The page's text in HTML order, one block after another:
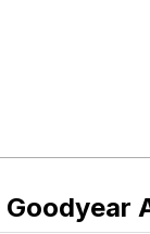
Goodyear